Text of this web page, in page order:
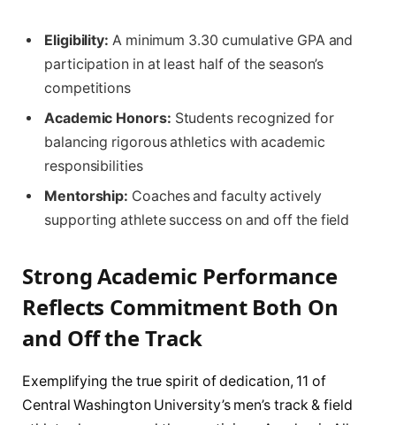
Eligibility: A minimum 3.30 cumulative GPA and
participation in at least half of the season’s
competitions
Academic Honors: Students recognized for
balancing rigorous athletics with academic
responsibilities
Mentorship: Coaches and faculty actively
supporting athlete success on and off the field
Strong Academic Performance
Reflects Commitment Both On
and Off the Track
Exemplifying the true spirit of dedication, 11 of
Central Washington University’s men’s track & field